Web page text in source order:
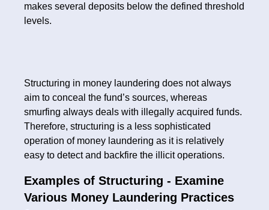
makes several deposits below the defined threshold
levels.
Structuring in money laundering does not always
aim to conceal the fund’s sources, whereas
smurfing always deals with illegally acquired funds.
Therefore, structuring is a less sophisticated
operation of money laundering as it is relatively
easy to detect and backfire the illicit operations.
Examples of Structuring - Examine
Various Money Laundering Practices